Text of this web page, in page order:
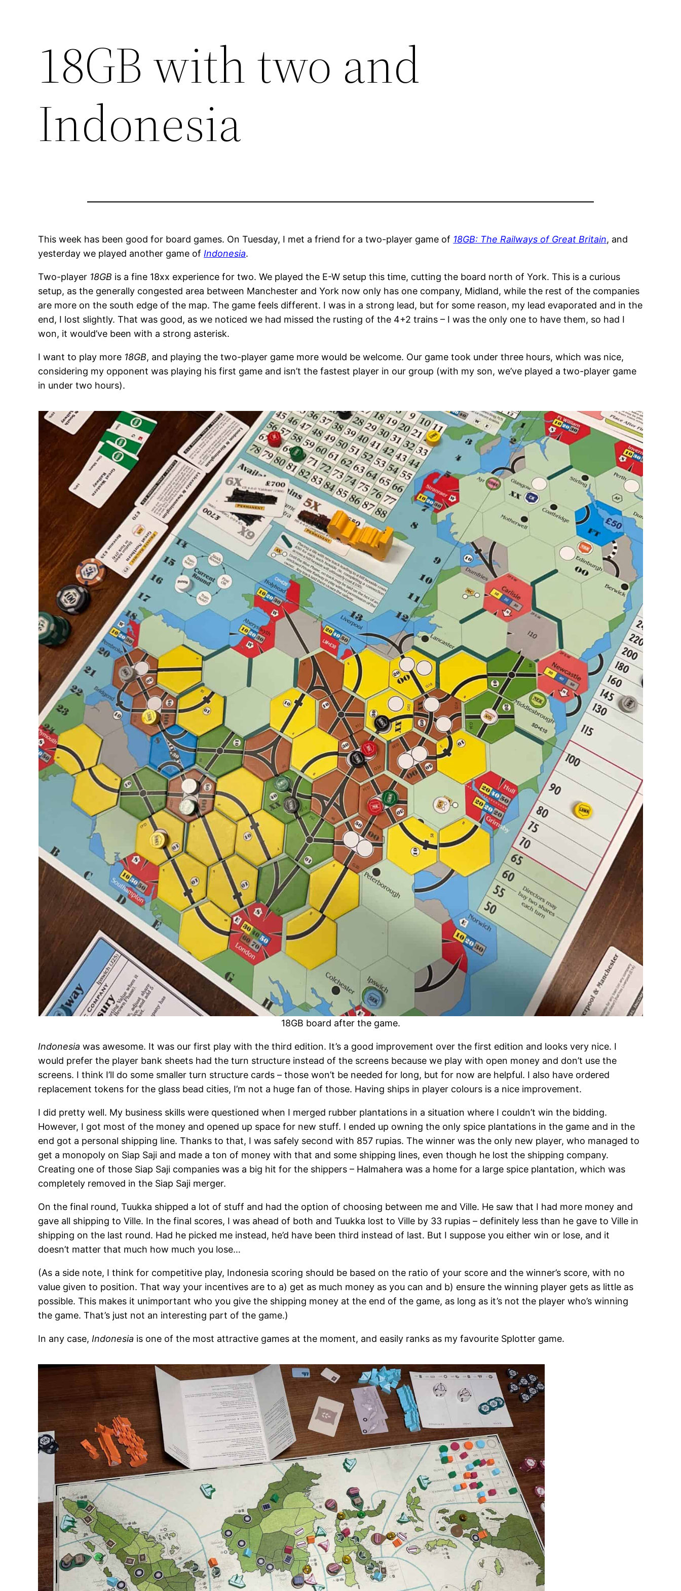
18GB with two and
Indonesia
This week has been good for board games. On Tuesday, I met a friend for a two-player game of 18GB: The Railways of Great Britain, and
yesterday we played another game of Indonesia.
Two-player 18GB is a fine 18xx experience for two. We played the E-W setup this time, cutting the board north of York. This is a curious
setup, as the generally congested area between Manchester and York now only has one company, Midland, while the rest of the companies
are more on the south edge of the map. The game feels different. I was in a strong lead, but for some reason, my lead evaporated and in the
end, I lost slightly. That was good, as we noticed we had missed the rusting of the 4+2 trains – I was the only one to have them, so had I
won, it would’ve been with a strong asterisk.
I want to play more 18GB, and playing the two-player game more would be welcome. Our game took under three hours, which was nice,
considering my opponent was playing his first game and isn’t the fastest player in our group (with my son, we’ve played a two-player game
in under two hours).
18GB board after the game.
Indonesia was awesome. It was our first play with the third edition. It’s a good improvement over the first edition and looks very nice. I
would prefer the player bank sheets had the turn structure instead of the screens because we play with open money and don’t use the
screens. I think I’ll do some smaller turn structure cards – those won’t be needed for long, but for now are helpful. I also have ordered
replacement tokens for the glass bead cities, I’m not a huge fan of those. Having ships in player colours is a nice improvement.
I did pretty well. My business skills were questioned when I merged rubber plantations in a situation where I couldn’t win the bidding.
However, I got most of the money and opened up space for new stuff. I ended up owning the only spice plantations in the game and in the
end got a personal shipping line. Thanks to that, I was safely second with 857 rupias. The winner was the only new player, who managed to
get a monopoly on Siap Saji and made a ton of money with that and some shipping lines, even though he lost the shipping company.
Creating one of those Siap Saji companies was a big hit for the shippers – Halmahera was a home for a large spice plantation, which was
completely removed in the Siap Saji merger.
On the final round, Tuukka shipped a lot of stuff and had the option of choosing between me and Ville. He saw that I had more money and
gave all shipping to Ville. In the final scores, I was ahead of both and Tuukka lost to Ville by 33 rupias – definitely less than he gave to Ville in
shipping on the last round. Had he picked me instead, he’d have been third instead of last. But I suppose you either win or lose, and it
doesn’t matter that much how much you lose…
(As a side note, I think for competitive play, Indonesia scoring should be based on the ratio of your score and the winner’s score, with no
value given to position. That way your incentives are to a) get as much money as you can and b) ensure the winning player gets as little as
possible. This makes it unimportant who you give the shipping money at the end of the game, as long as it’s not the player who’s winning
the game. That’s just not an interesting part of the game.)
In any case, Indonesia is one of the most attractive games at the moment, and easily ranks as my favourite Splotter game.